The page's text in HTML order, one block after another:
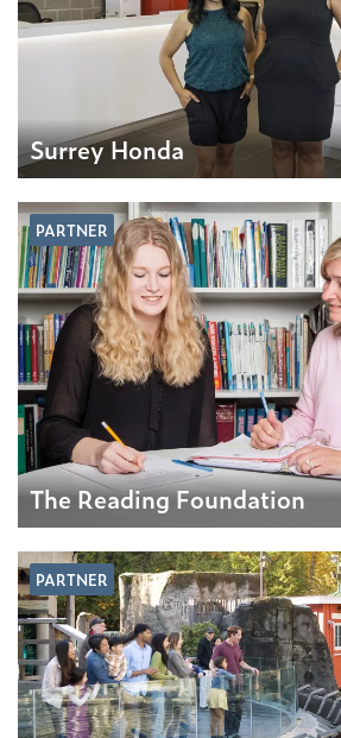
Surrey Honda
PARTNER
The Reading Foundation
PARTNER